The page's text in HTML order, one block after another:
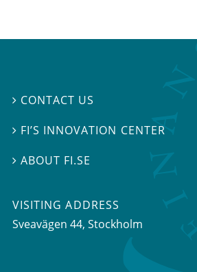
 CONTACT US
 FI’S INNOVATION CENTER
ABOUT FI.SE
VISITING ADDRESS
Sveavägen 44, Stockholm